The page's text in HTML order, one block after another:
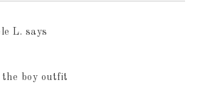
L. says
boy outfit